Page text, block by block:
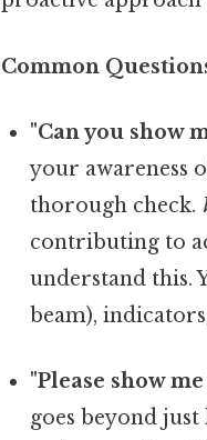
Common
"Can you show
your awareness
thorough check.
contributing to
understand this.
beam),
"Please show
goes beyond